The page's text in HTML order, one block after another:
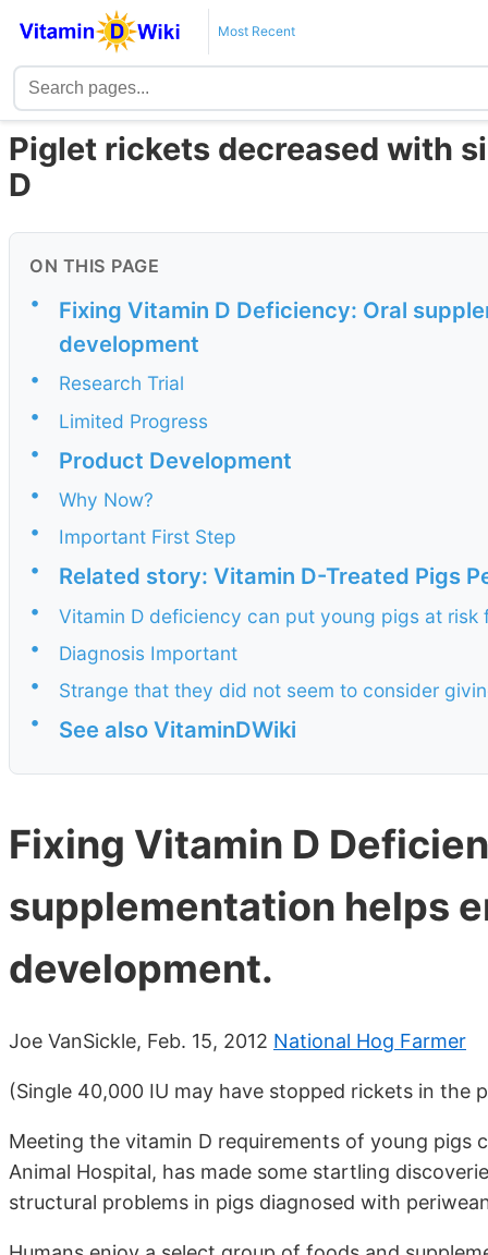
Most Recent
Piglet rickets decreased with
D
ON THIS PAGE
•
Fixing Vitamin D Deficiency: Oral
development
•
Research Trial
•
Limited Progress
•
Product Development
•
Why Now?
•
Important First Step
•
Related story: Vitamin D-Treated Pigs
•
Vitamin D deficiency can put young pigs at risk
•
Diagnosis Important
•
Strange that they did not seem to consider
•
See also VitaminDWiki
Fixing Vitamin D
supplementation helps
development.
Joe VanSickle, Feb. 15, 2012 National Hog Farmer
(Single 40,000 IU may have stopped rickets in the
Meeting the vitamin D requirements of young pigs
Animal Hospital, has made some startling
structural problems in pigs diagnosed with